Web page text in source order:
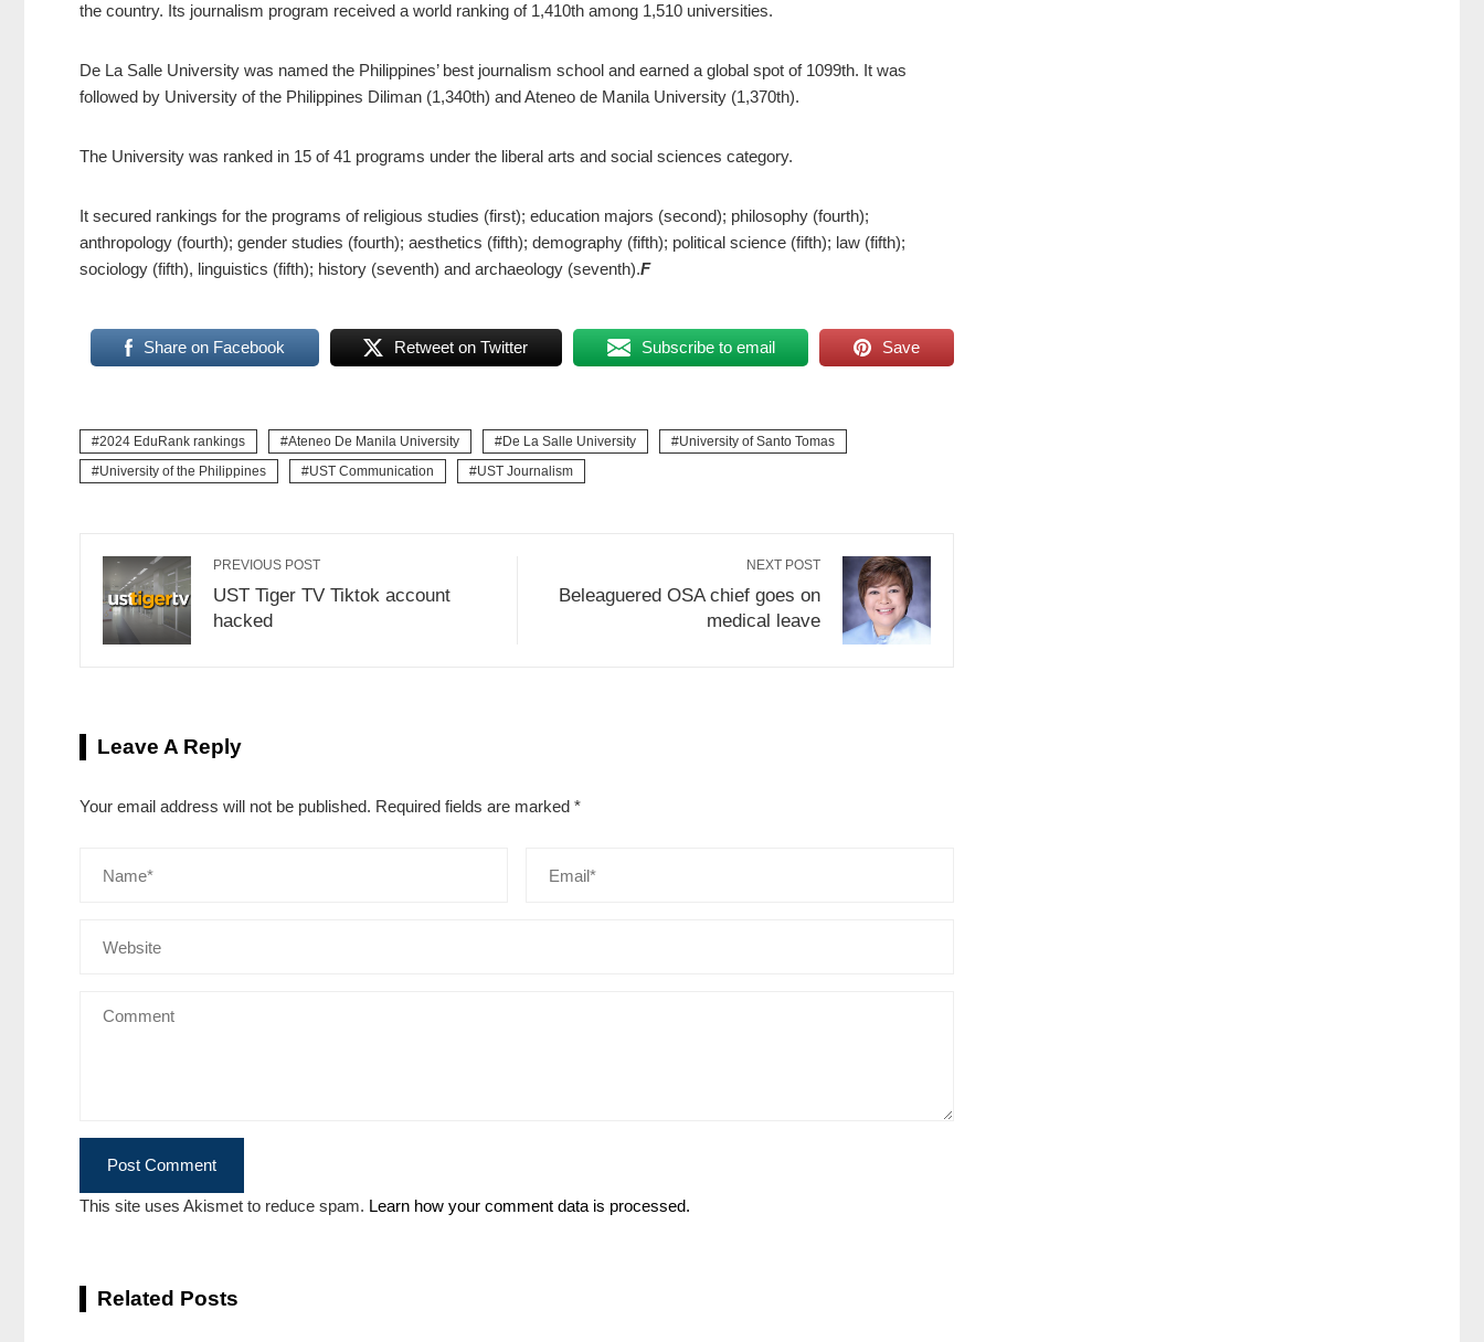
the country. Its journalism program received a world ranking of 1,410th among 1,510 universities.
De La Salle University was named the Philippines’ best journalism school and earned a global spot of 1099th. It was
followed by University of the Philippines Diliman (1,340th) and Ateneo de Manila University (1,370th).
The University was ranked in 15 of 41 programs under the liberal arts and social sciences category.
It secured rankings for the programs of religious studies (first); education majors (second); philosophy (fourth);
anthropology (fourth); gender studies (fourth); aesthetics (fifth); demography (fifth); political science (fifth); law (fifth);
sociology (fifth), linguistics (fifth); history (seventh) and archaeology (seventh).F
Share on Facebook Retweet on Twitter Subscribe to email Save
2024 EduRank rankings Ateneo De Manila University De La Salle University
University of Santo Tomas
University of the Philippines
UST Communication UST Journalism
PREVIOUS POST
UST Tiger TV Tiktok account
hacked
NEXT POST
Beleaguered OSA chief goes on
medical leave
Leave A Reply
Your email address will not be published. Required fields are marked *
This site uses Akismet to reduce spam. Learn how your comment data is processed.
Related Posts